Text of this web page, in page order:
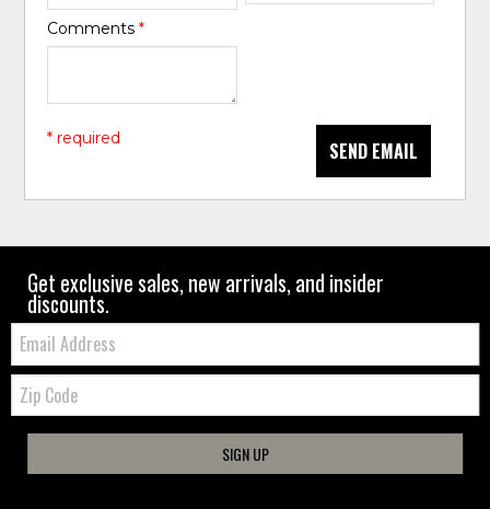
Comments*
SEND EMAIL
* required
Get exclusive sales, new arrivals, and insider
discounts.
Email:
Zip
Code
SIGN UP